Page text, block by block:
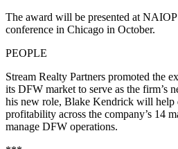
The award will be presented at
conference in Chicago in October.
PEOPLE
Stream Realty Partners promoted the
its DFW market to serve as the firm’s
his new role, Blake Kendrick will help
profitability across the company’s 14
manage DFW operations.